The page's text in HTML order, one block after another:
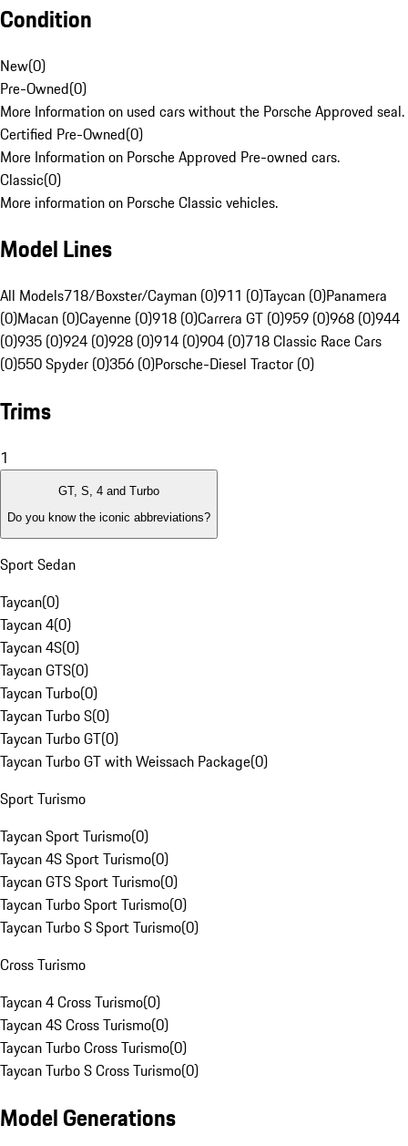
Condition
New(0)
Pre-Owned(0)
More Information on used cars without the Porsche Approved seal.
Certified Pre-Owned(0)
More Information on Porsche Approved Pre-owned cars.
Classic(0)
More information on Porsche Classic vehicles.
Model Lines
All Models718/Boxster/Cayman (0)911 (0)Taycan (0)Panamera
(0)Macan (0)Cayenne (0)918 (0)Carrera GT (0)959 (0)968 (0)944
(0)935 (0)924 (0)928 (0)914 (0)904 (0)718 Classic Race Cars
(0)550 Spyder (0)356 (0)Porsche-Diesel Tractor (0)
Trims
1
GT, S, 4 and Turbo
Do you know the iconic abbreviations?
Sport Sedan
Taycan(0)
Taycan 4(0)
Taycan 4S(0)
Taycan GTS(0)
Taycan Turbo(0)
Taycan Turbo S(0)
Taycan Turbo GT(0)
Taycan Turbo GT with Weissach Package(0)
Sport Turismo
Taycan Sport Turismo(0)
Taycan 4S Sport Turismo(0)
Taycan GTS Sport Turismo(0)
Taycan Turbo Sport Turismo(0)
Taycan Turbo S Sport Turismo(0)
Cross Turismo
Taycan 4 Cross Turismo(0)
Taycan 4S Cross Turismo(0)
Taycan Turbo Cross Turismo(0)
Taycan Turbo S Cross Turismo(0)
Model Generations